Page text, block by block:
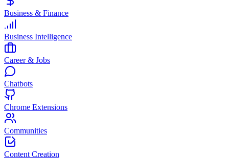
Business & Finance
Business Intelligence
Career & Jobs
Chatbots
Chrome Extensions
Communities
Content Creation